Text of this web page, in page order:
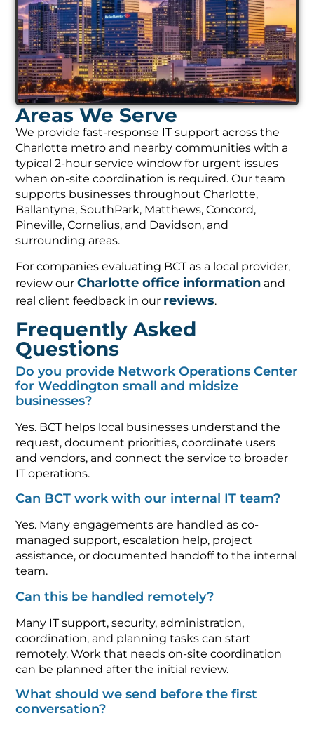
Areas We Serve
We provide fast-response IT support across the
Charlotte metro and nearby communities with a
typical 2-hour service window for urgent issues
when on-site coordination is required. Our team
supports businesses throughout Charlotte,
Ballantyne, SouthPark, Matthews, Concord,
Pineville, Cornelius, and Davidson, and
surrounding areas.
For companies evaluating BCT as a local provider,
review ourCharlotte office information and
real client feedback in our reviews.
Frequently Asked
Questions
Do you provide Network Operations Center
for Weddington small and midsize
businesses?
Yes. BCT helps local businesses understand the
request, document priorities, coordinate users
and vendors, and connect the service to broader
IT operations.
Can BCT work with our internal IT team?
Yes. Many engagements are handled as co-
managed support, escalation help, project
assistance, or documented handoff to the internal
team.
Can this be handled remotely?
Many IT support, security, administration,
coordination, and planning tasks can start
remotely. Work that needs on-site coordination
can be planned after the initial review.
What should we send before the first
conversation?